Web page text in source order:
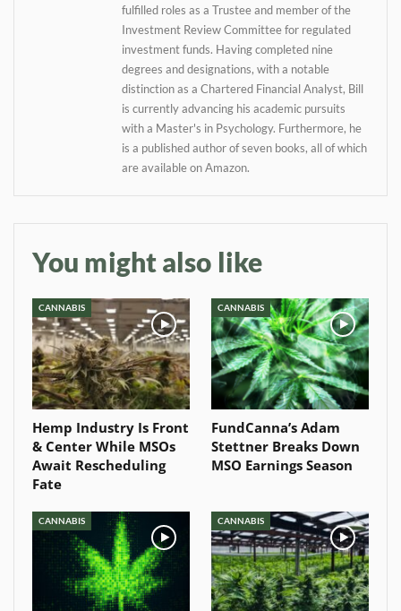
fulfilled roles as a Trustee and member of the
Investment Review Committee for regulated
investment funds. Having completed nine
degrees and designations, with a notable
distinction as a Chartered Financial Analyst, Bill
is currently advancing his academic pursuits
with a Master's in Psychology. Furthermore, he
is a published author of seven books, all of which
are available on Amazon.
You might also like
CANNABIS
Hemp Industry Is Front
& Center While MSOs
Await Rescheduling
Fate
CANNABIS
FundCanna’s Adam
Stettner Breaks Down
MSO Earnings Season
CANNABIS CANNABIS
your inbox
Baked In
Newsletter